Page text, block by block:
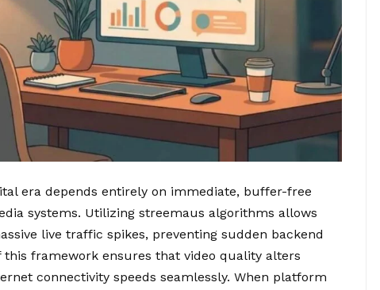
era depends entirely on immediate, buffer-free
systems. Utilizing streemaus algorithms allows
live traffic spikes, preventing sudden backend
framework ensures that video quality alters
connectivity speeds seamlessly. When platform